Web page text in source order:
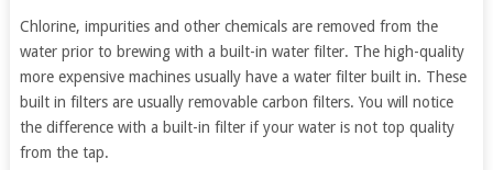
Chlorine, impurities and other chemicals are removed from the
water prior to brewing with a built-in water filter. The high-quality
more expensive machines usually have a water filter built in. These
built in filters are usually removable carbon filters. You will notice
the difference with a built-in filter if your water is not top quality
from the tap.